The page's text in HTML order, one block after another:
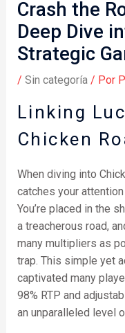
Crash the
Deep Dive
Strategic
/ Sin categoría / Por
Linking
Chicken
When diving into
catches your
You’re placed in the
a treacherous road,
many multipliers as
trap. This simple yet
captivated many
98% RTP and
an unparalleled level